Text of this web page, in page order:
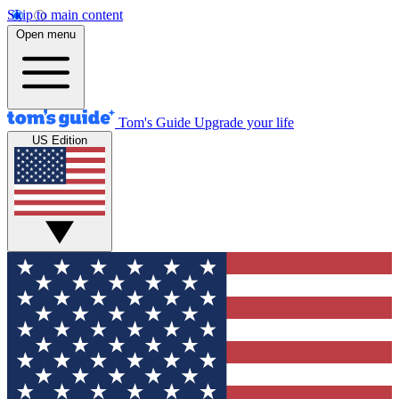
Skip to main content
Open menu
Tom's Guide Upgrade your life
US Edition